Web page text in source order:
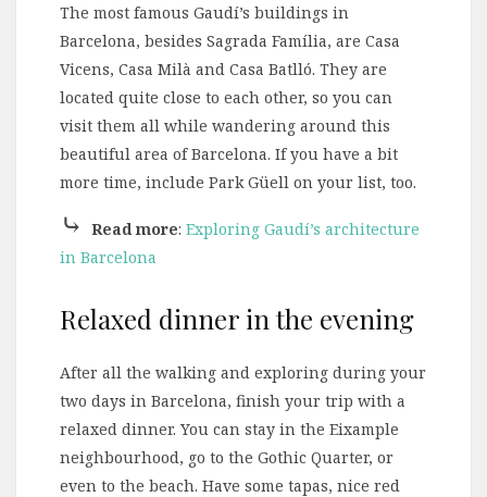
The most famous Gaudí’s buildings in
Barcelona, besides Sagrada Família, are Casa
Vicens, Casa Milà and Casa Batlló. They are
located quite close to each other, so you can
visit them all while wandering around this
beautiful area of Barcelona. If you have a bit
more time, include Park Güell on your list, too.
⤷ Read more: Exploring Gaudí’s architecture
in Barcelona
Relaxed dinner in the evening
After all the walking and exploring during your
two days in Barcelona, finish your trip with a
relaxed dinner. You can stay in the Eixample
neighbourhood, go to the Gothic Quarter, or
even to the beach. Have some tapas, nice red